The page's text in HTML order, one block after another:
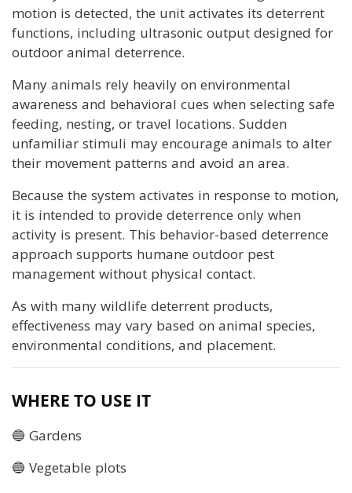
motion is detected, the unit activates its deterrent
functions, including ultrasonic output designed for
outdoor animal deterrence.
Many animals rely heavily on environmental
awareness and behavioral cues when selecting safe
feeding, nesting, or travel locations. Sudden
unfamiliar stimuli may encourage animals to alter
their movement patterns and avoid an area.
Because the system activates in response to motion,
it is intended to provide deterrence only when
activity is present. This behavior-based deterrence
approach supports humane outdoor pest
management without physical contact.
As with many wildlife deterrent products,
effectiveness may vary based on animal species,
environmental conditions, and placement.
WHERE TO USE IT
🔵 Gardens
🔵 Vegetable plots